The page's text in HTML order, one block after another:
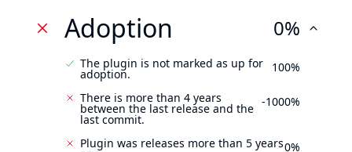
Adoption 0%
The plugin is not marked as up for
adoption. 100%
There is more than 4 years
between the last release and the
last commit.
-1000%
Plugin was releases more than 5 years0%